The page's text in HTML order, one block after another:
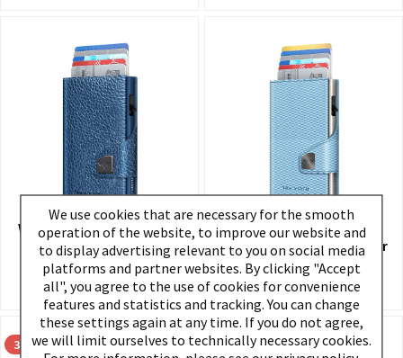
Wallet CLICK & SLIDE Navy
Metallic/Titan
€89.95 *
Wallet CLICK & SLIDE
Rhombus LightBLue/Silver
€89.95 *
30
30
We use cookies that are necessary for the smooth
operation of the website, to improve our website and
to display advertising relevant to you on social media
platforms and partner websites. By clicking "Accept
all", you agree to the use of cookies for convenience
features and statistics and tracking. You can change
these settings again at any time. If you do not agree,
we will limit ourselves to technically necessary cookies.